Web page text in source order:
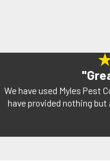
We have used Myles Pest
have provided nothing but